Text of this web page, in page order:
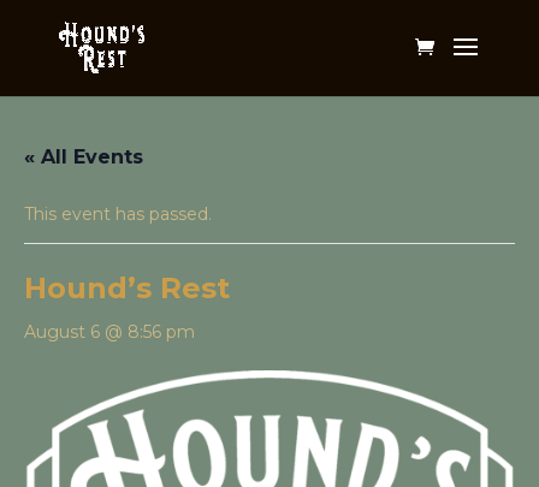
« All Events
This event has passed.
Hound’s Rest
August 6 @ 8:56 pm